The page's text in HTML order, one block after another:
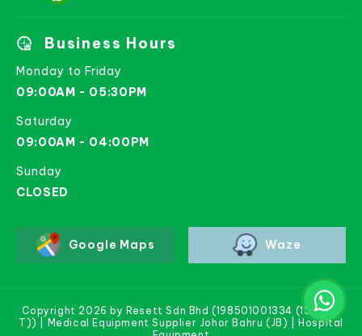
Business Hours
Monday to Friday
09:00AM - 05:30PM
Saturday
09:00AM - 04:00PM
Sunday
CLOSED
Google Maps Waze
Copyright 2026 by Resett Sdn Bhd (198501001334 (133781-
T)) | Medical Equipment Supplier Johor Bahru (JB) | Hospital